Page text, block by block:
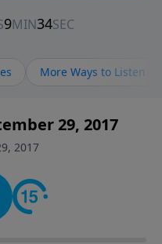
More Ways to Listen
29, 2017
2017